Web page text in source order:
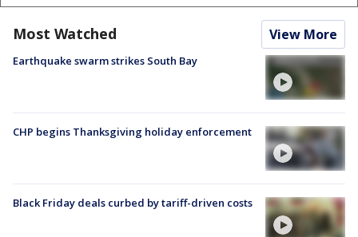
Most Watched View More
Earthquake swarm strikes South Bay
CHP begins Thanksgiving holiday enforcement
Black Friday deals curbed by tariff-driven costs